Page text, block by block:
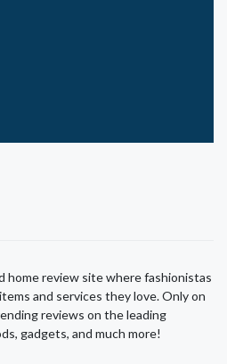
home review site where fashionistas
and services they love. Only on
reviews on the leading
gadgets, and much more!